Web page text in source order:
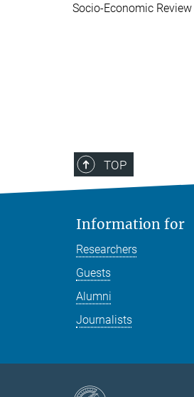
Socio-Economic Review
TOP
Information for
Researchers
Guests
Alumni
Journalists